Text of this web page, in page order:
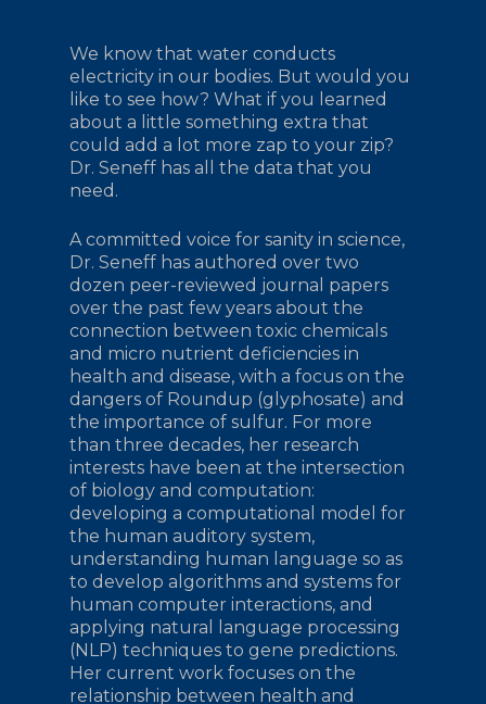
We know that water conducts
electricity in our bodies. But would you
like to see how? What if you learned
about a little something extra that
could add a lot more zap to your zip?
Dr. Seneff has all the data that you
need.
A committed voice for sanity in science,
Dr. Seneff has authored over two
dozen peer-reviewed journal papers
over the past few years about the
connection between toxic chemicals
and micro nutrient deficiencies in
health and disease, with a focus on the
dangers of Roundup (glyphosate) and
the importance of sulfur. For more
than three decades, her research
interests have been at the intersection
of biology and computation:
developing a computational model for
the human auditory system,
understanding human language so as
to develop algorithms and systems for
human computer interactions, and
applying natural language processing
(NLP) techniques to gene predictions.
Her current work focuses on the
relationship between health and